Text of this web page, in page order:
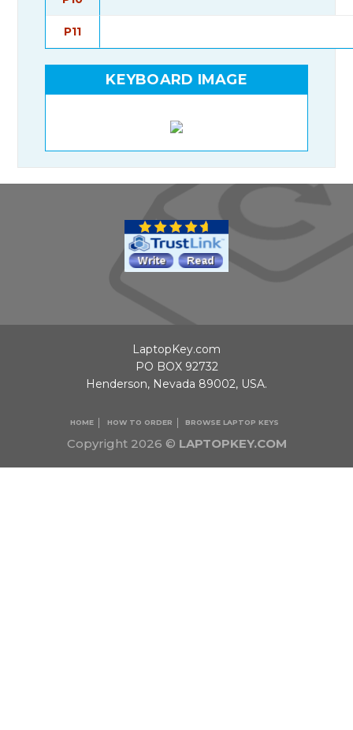
P11
KEYBOARD IMAGE
Copyright 2026 © LAPTOPKEY.COM
HOME HOW TO ORDER BROWSE LAPTOP KEYS
LaptopKey.com
PO BOX 92732
Henderson, Nevada 89002, USA.